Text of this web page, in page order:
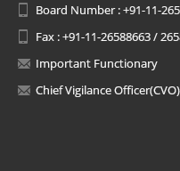
Board Number : +91-11-
Fax : +91-11-26588663 /
Important Functionary
Chief Vigilance